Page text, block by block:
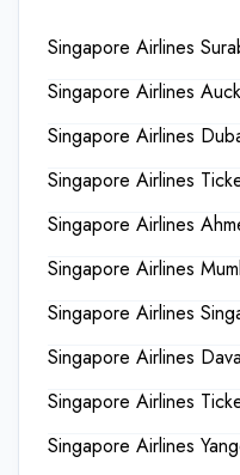
Singapore Airlines
Singapore Airlines
Singapore Airlines
Singapore Airlines
Singapore Airlines
Singapore Airlines
Singapore Airlines
Singapore Airlines
Singapore Airlines
Singapore Airlines